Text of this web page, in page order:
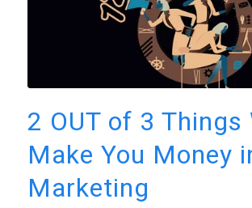
2 OUT of 3 Things
Make You Money
Marketing